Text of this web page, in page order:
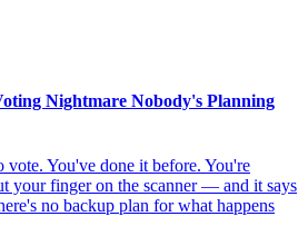
Nightmare Nobody's Planning
vote. You've done it before. You're
your finger on the scanner — and it says
no backup plan for what happens